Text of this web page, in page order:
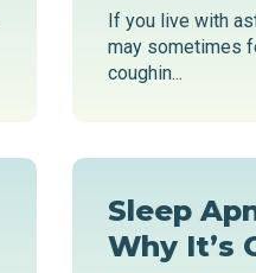
If you live with
may sometimes
coughin...
Sleep
Why It’s